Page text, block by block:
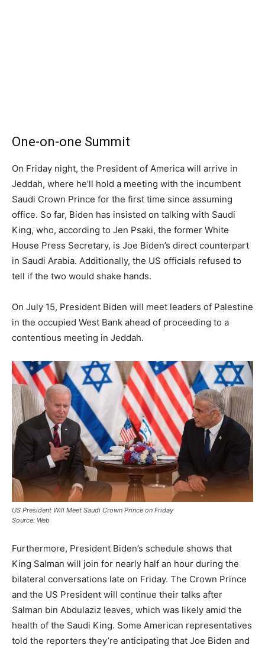
One-on-one Summit
On Friday night, the President of America will arrive in
Jeddah, where he’ll hold a meeting with the incumbent
Saudi Crown Prince for the first time since assuming
office. So far, Biden has insisted on talking with Saudi
King, who, according to Jen Psaki, the former White
House Press Secretary, is Joe Biden’s direct counterpart
in Saudi Arabia. Additionally, the US officials refused to
tell if the two would shake hands.
On July 15, President Biden will meet leaders of Palestine
in the occupied West Bank ahead of proceeding to a
contentious meeting in Jeddah.
US President Will Meet Saudi Crown Prince on Friday
Source: Web
Furthermore, President Biden’s schedule shows that
King Salman will join for nearly half an hour during the
bilateral conversations late on Friday. The Crown Prince
and the US President will continue their talks after
Salman bin Abdulaziz leaves, which was likely amid the
health of the Saudi King. Some American representatives
told the reporters they’re anticipating that Joe Biden and